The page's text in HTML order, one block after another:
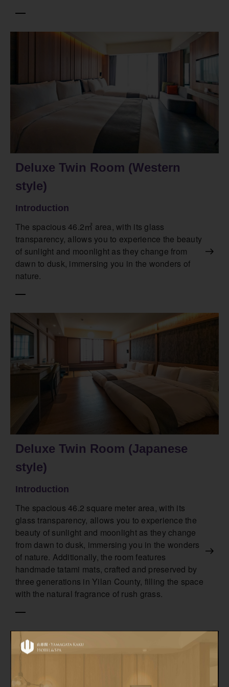
Deluxe Twin Room (Western
style)
Introduction
The spacious 46.2㎡ area, with its glass
transparency, allows you to experience the beauty
of sunlight and moonlight as they change from
dawn to dusk, immersing you in the wonders of
nature.
Deluxe Twin Room (Japanese
style)
Introduction
The spacious 46.2 square meter area, with its
glass transparency, allows you to experience the
beauty of sunlight and moonlight as they change
from dawn to dusk, immersing you in the wonders
of nature. Additionally, the room features
handmade tatami mats, crafted and preserved by
three generations in Yilan County, filling the space
with the natural fragrance of rush grass.